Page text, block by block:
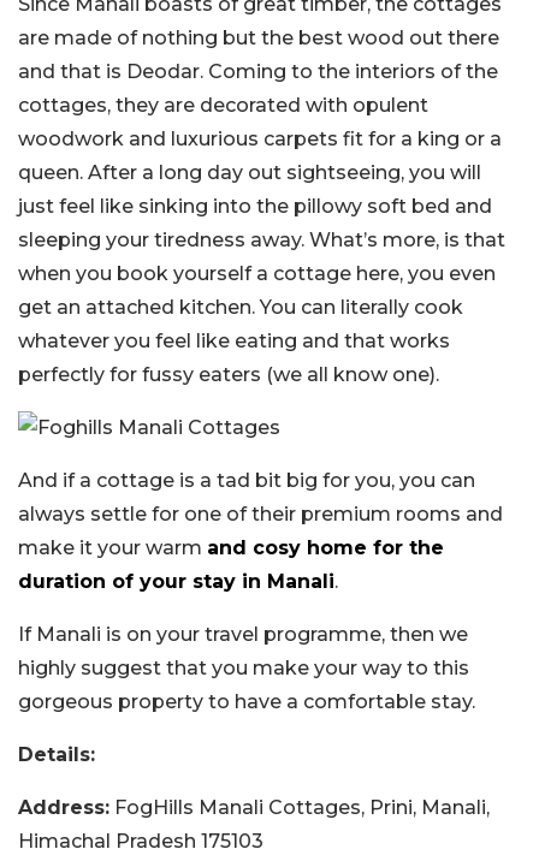
Since Manali boasts of great timber, the cottages
are made of nothing but the best wood out there
and that is Deodar. Coming to the interiors of the
cottages, they are decorated with opulent
woodwork and luxurious carpets fit for a king or a
queen. After a long day out sightseeing, you will
just feel like sinking into the pillowy soft bed and
sleeping your tiredness away. What’s more, is that
when you book yourself a cottage here, you even
get an attached kitchen. You can literally cook
whatever you feel like eating and that works
perfectly for fussy eaters (we all know one).
And if a cottage is a tad bit big for you, you can
always settle for one of their premium rooms and
make it your warm and cosy home for the
duration of your stay in Manali.
If Manali is on your travel programme, then we
highly suggest that you make your way to this
gorgeous property to have a comfortable stay.
Details:
Address: FogHills Manali Cottages, Prini, Manali,
Himachal Pradesh 175103